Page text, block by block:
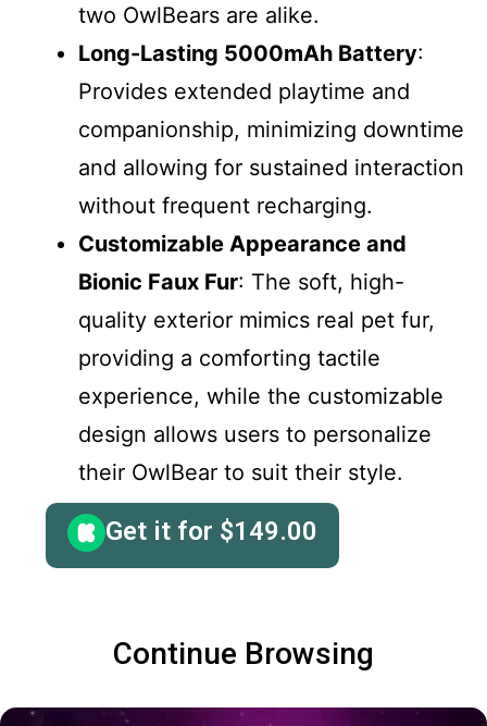
two OwlBears are alike.
Long-Lasting 5000mAh Battery:
Provides extended playtime and
companionship, minimizing downtime
and allowing for sustained interaction
without frequent recharging.
Customizable Appearance and
Bionic Faux Fur: The soft, high-
quality exterior mimics real pet fur,
providing a comforting tactile
experience, while the customizable
design allows users to personalize
their OwlBear to suit their style.
Get it for $149.00
Continue Browsing